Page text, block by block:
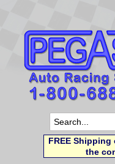
FREE
the